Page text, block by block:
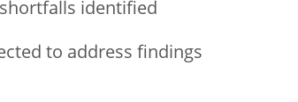
identified
to address findings